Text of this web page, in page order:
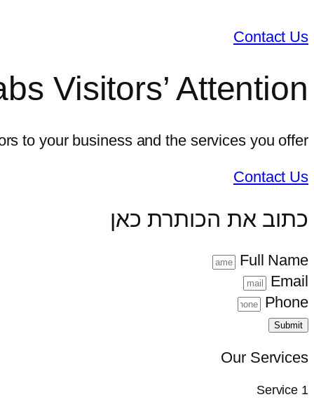
Contact Us
Visitors’ Attention
to your business and the services you offer
Contact Us
כתוב את הכותרת כאן
Full Name
Email
Phone
Submit
Our Services
Service 1